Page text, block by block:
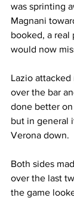
was sprinting
Magnani
booked, a real
would now
Lazio attacked
over the bar
done better
but in general
Verona down.
Both sides
over the last
the game